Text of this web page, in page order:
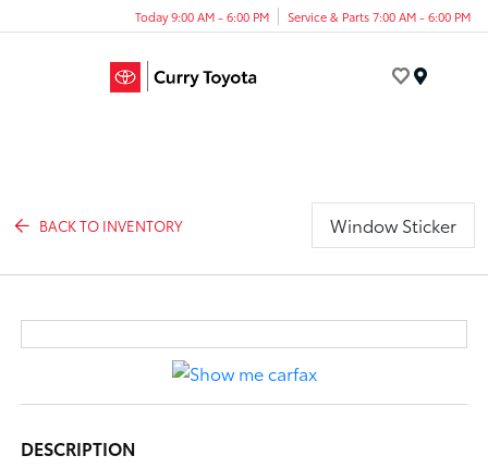
Today 9:00 AM - 6:00 PM Service & Parts 7:00 AM - 6:00 PM
BACK TO INVENTORY Window Sticker
DESCRIPTION